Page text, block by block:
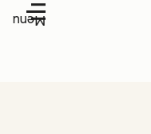
Menu